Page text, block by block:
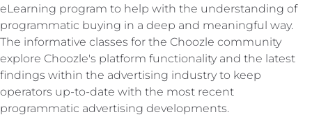
eLearning program to help with the understanding of
programmatic buying in a deep and meaningful way.
The informative classes for the Choozle community
explore Choozle's platform functionality and the latest
findings within the advertising industry to keep
operators up-to-date with the most recent
programmatic advertising developments.